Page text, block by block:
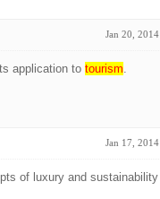
Jan 20, 2014
application to tourism.
Jan 17, 2014
of luxury and sustainability